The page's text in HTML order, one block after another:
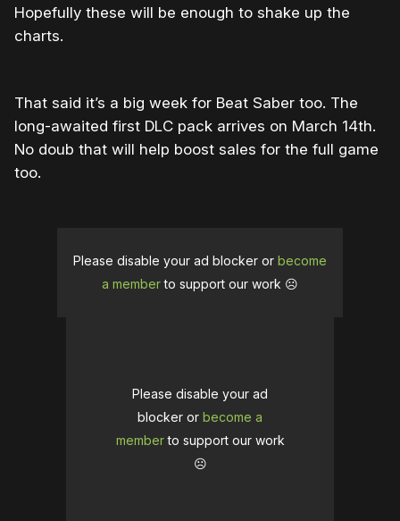
Hopefully these will be enough to shake up the
charts.
That said it’s a big week for Beat Saber too. The
long-awaited first DLC pack arrives on March 14th.
No doub that will help boost sales for the full game
too.
Please disable your ad blocker or become
a memberto support our work ☹️
Please disable your ad
blocker or become a
memberto support our work
☹️